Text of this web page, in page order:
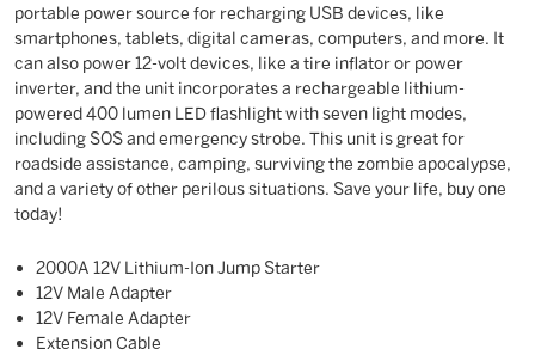
portable power source for recharging USB devices, like
smartphones, tablets, digital cameras, computers, and more. It
can also power 12-volt devices, like a tire inflator or power
inverter, and the unit incorporates a rechargeable lithium-
powered 400 lumen LED flashlight with seven light modes,
including SOS and emergency strobe. This unit is great for
roadside assistance, camping, surviving the zombie apocalypse,
and a variety of other perilous situations. Save your life, buy one
today!
2000A 12V Lithium-Ion Jump Starter
12V Male Adapter
12V Female Adapter
Extension Cable